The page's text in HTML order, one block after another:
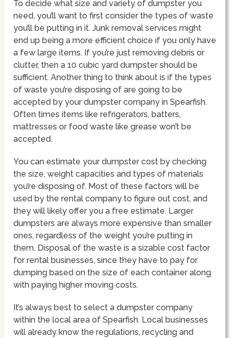
To decide what size and variety of dumpster you
need, you’ll want to first consider the types of waste
you’ll be putting in it. Junk removal services might
end up being a more efficient choice if you only have
a few large items. If you’re just removing debris or
clutter, then a 10 cubic yard dumpster should be
sufficient. Another thing to think about is if the types
of waste you’re disposing of are going to be
accepted by your dumpster company in Spearfish.
Often times items like refrigerators, batters,
mattresses or food waste like grease won’t be
accepted.
You can estimate your dumpster cost by checking
the size, weight capacities and types of materials
you’re disposing of. Most of these factors will be
used by the rental company to figure out cost, and
they will likely offer you a free estimate. Larger
dumpsters are always more expensive than smaller
ones, regardless of the weight you’re putting in
them. Disposal of the waste is a sizable cost factor
for rental businesses, since they have to pay for
dumping based on the size of each container along
with paying higher moving costs.
It’s always best to select a dumpster company
within the local area of Spearfish. Local businesses
will already know the regulations, recycling and